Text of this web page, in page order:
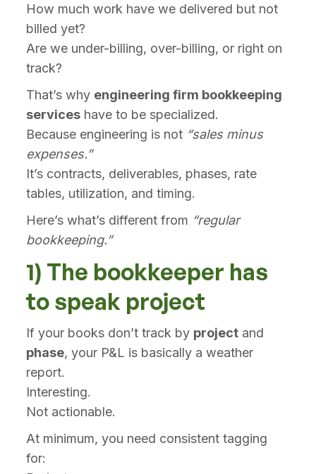
How much work have we delivered but not
billed yet?
Are we under-billing, over-billing, or right on
track?
That’s why engineering firm bookkeeping
services have to be specialized.
Because engineering is not “sales minus
expenses.”
It’s contracts, deliverables, phases, rate
tables, utilization, and timing.
Here’s what’s different from “regular
bookkeeping.”
1) The bookkeeper has
to speak project
If your books don’t track by project and
phase, your P&L is basically a weather
report.
Interesting.
Not actionable.
At minimum, you need consistent tagging
for: